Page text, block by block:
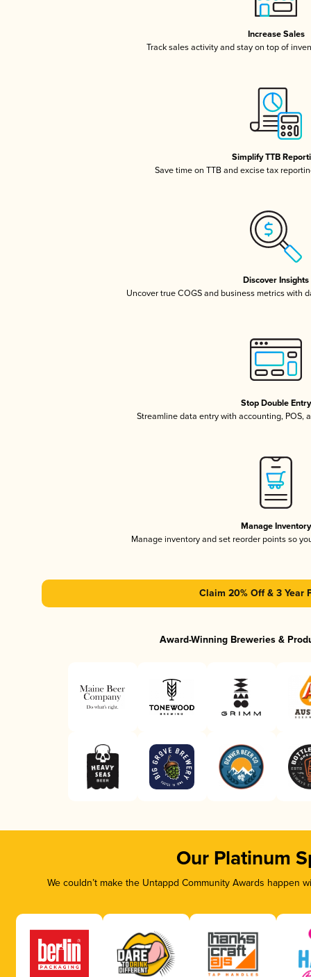
Increase Sales
Track sales activity and stay on top of
Simplify TTB
Save time on TTB and excise tax
Discover Insights
Uncover true COGS and business metrics with
Stop Double Entry
Streamline data entry with accounting, POS,
Manage Inventory
Manage inventory and set reorder points so
Claim 20% Off & 3 Year
Award-Winning Breweries &
Our Platinum
We couldn’t make the Untappd Community Awards